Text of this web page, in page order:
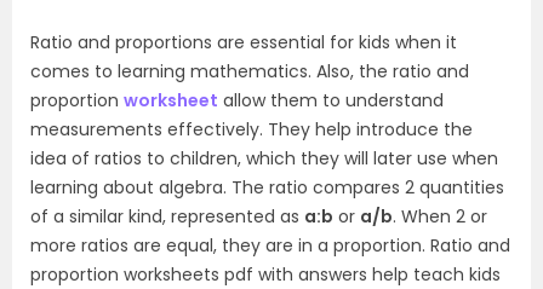
Ratio and proportions are essential for kids when it
comes to learning mathematics. Also, the ratio and
proportion worksheet allow them to understand
measurements effectively. They help introduce the
idea of ratios to children, which they will later use when
learning about algebra. The ratio compares 2 quantities
of a similar kind, represented as a:b or a/b. When 2 or
more ratios are equal, they are in a proportion. Ratio and
proportion worksheets pdf with answers help teach kids